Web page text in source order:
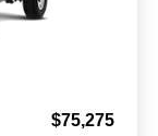
$75,275